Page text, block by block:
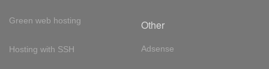
Green web hosting
Hosting with SSH
Other
Adsense